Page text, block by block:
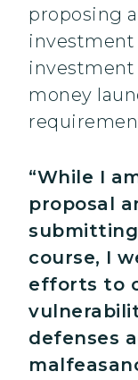
proposing
investment
money
“While I
proposal
course, I
efforts to
defenses